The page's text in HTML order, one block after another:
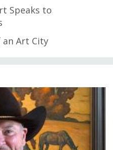
Speaks to
an Art City